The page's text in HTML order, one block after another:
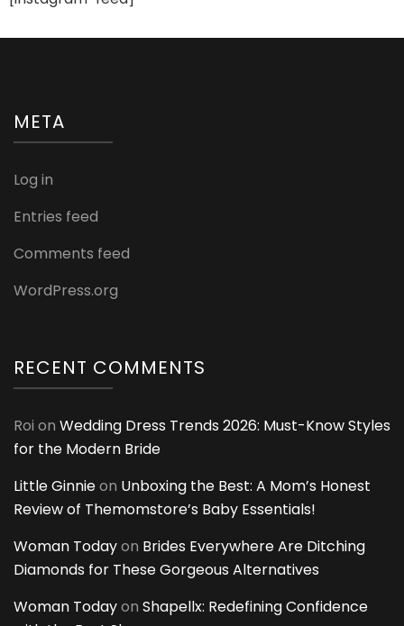
META
Log in
Entries feed
Comments feed
WordPress.org
RECENT COMMENTS
Roi on Wedding Dress Trends 2026: Must-Know Styles
for the Modern Bride
Little Ginnieon Unboxing the Best: A Mom’s Honest
Review of Themomstore’s Baby Essentials!
Woman Todayon Brides Everywhere Are Ditching
Diamonds for These Gorgeous Alternatives
Woman Todayon Shapellx: Redefining Confidence